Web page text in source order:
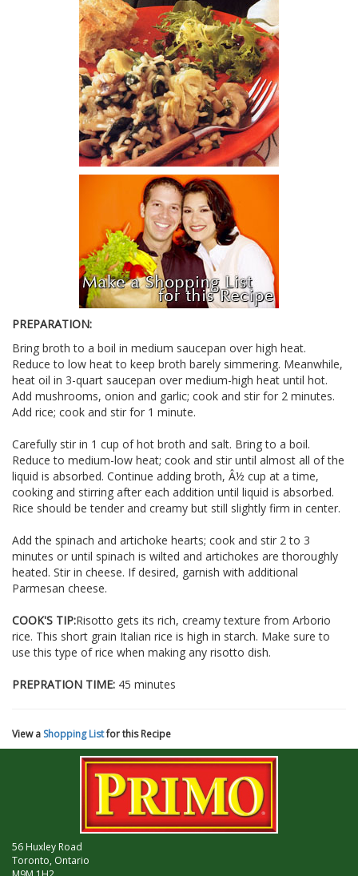
PREPARATION:
Bring broth to a boil in medium saucepan over high heat.
Reduce to low heat to keep broth barely simmering. Meanwhile,
heat oil in 3-quart saucepan over medium-high heat until hot.
Add mushrooms, onion and garlic; cook and stir for 2 minutes.
Add rice; cook and stir for 1 minute.
Carefully stir in 1 cup of hot broth and salt. Bring to a boil.
Reduce to medium-low heat; cook and stir until almost all of the
liquid is absorbed. Continue adding broth, Â½ cup at a time,
cooking and stirring after each addition until liquid is absorbed.
Rice should be tender and creamy but still slightly firm in center.
Add the spinach and artichoke hearts; cook and stir 2 to 3
minutes or until spinach is wilted and artichokes are thoroughly
heated. Stir in cheese. If desired, garnish with additional
Parmesan cheese.
COOK'S TIP:Risotto gets its rich, creamy texture from Arborio
rice. This short grain Italian rice is high in starch. Make sure to
use this type of rice when making any risotto dish.
PREPRATION TIME: 45 minutes
View a Shopping Listfor this Recipe
56 Huxley Road
Toronto, Ontario